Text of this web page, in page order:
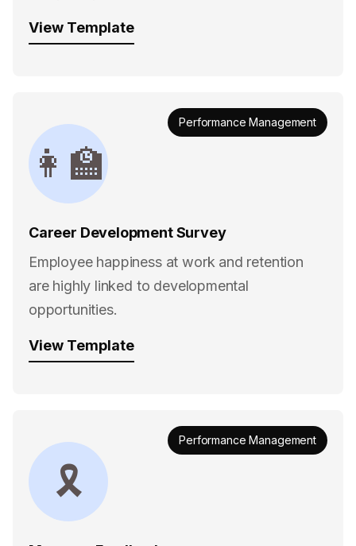
View Template
👩‍🏫
Career Development Survey
Employee happiness at work and retention
are highly linked to developmental
opportunities.
View Template
Performance Management
🎗
Performance Management